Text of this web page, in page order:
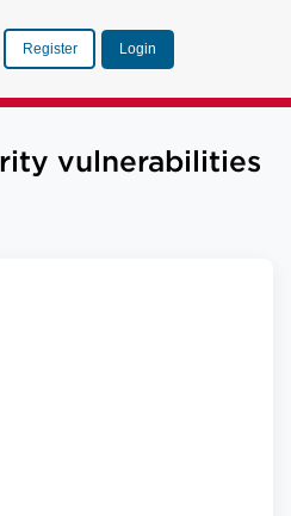
Register Login
vulnerabilities